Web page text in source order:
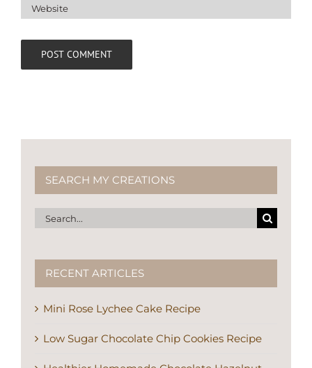
SEARCH MY CREATIONS
Search
for:
RECENT ARTICLES
Mini Rose Lychee Cake Recipe
Low Sugar Chocolate Chip Cookies Recipe